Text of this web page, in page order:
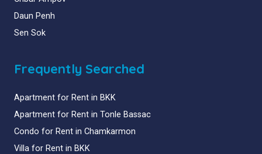
Daun Penh
Sen Sok
Frequently Searched
Apartment for Rent in BKK
Apartment for Rent in Tonle Bassac
Condo for Rent in Chamkarmon
Villa for Rent in BKK